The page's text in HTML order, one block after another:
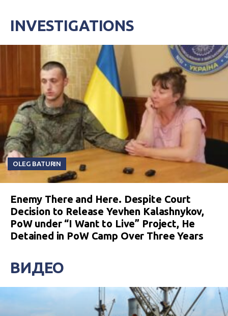
INVESTIGATIONS
OLEG BATURIN
Enemy There and Here. Despite Court
Decision to Release Yevhen Kalashnykov,
PoW under “I Want to Live” Project, He
Detained in PoW Camp Over Three Years
ВИДЕО